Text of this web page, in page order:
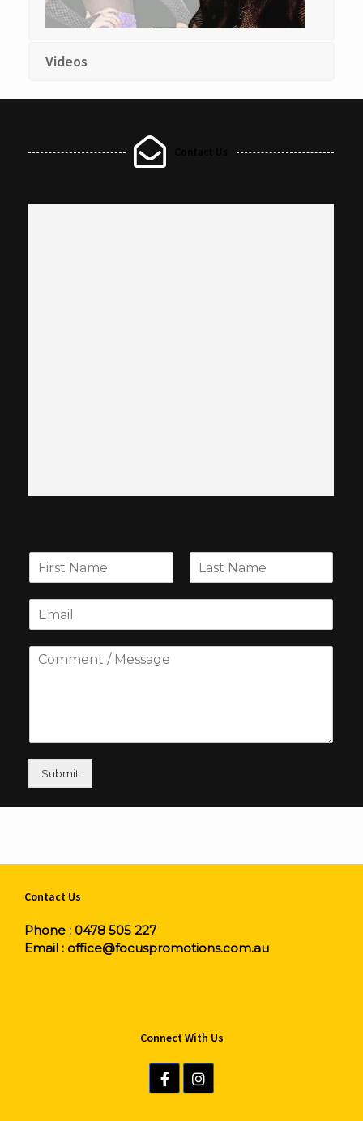
Videos
Submit
Contact Us
Phone : 0478 505 227
Email : office@focuspromotions.com.au
Connect With Us